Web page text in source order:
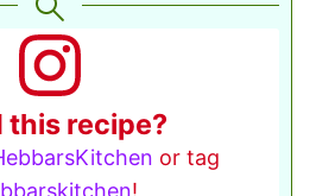
this recipe?
or tag
!